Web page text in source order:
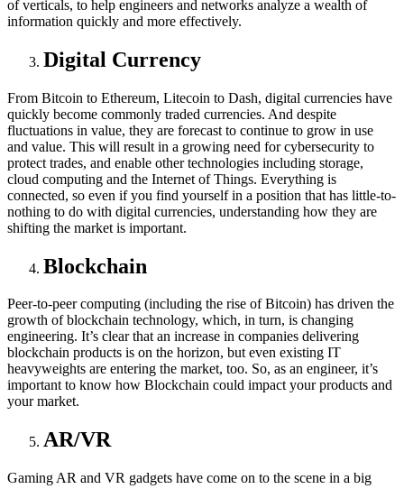
of verticals, to help engineers and networks analyze a wealth of
information quickly and more effectively.
Digital Currency
From Bitcoin to Ethereum, Litecoin to Dash, digital currencies have
quickly become commonly traded currencies. And despite
fluctuations in value, they are forecast to continue to grow in use
and value. This will result in a growing need for cybersecurity to
protect trades, and enable other technologies including storage,
cloud computing and the Internet of Things. Everything is
connected, so even if you find yourself in a position that has little-to-
nothing to do with digital currencies, understanding how they are
shifting the market is important.
Blockchain
Peer-to-peer computing (including the rise of Bitcoin) has driven the
growth of blockchain technology, which, in turn, is changing
engineering. It’s clear that an increase in companies delivering
blockchain products is on the horizon, but even existing IT
heavyweights are entering the market, too. So, as an engineer, it’s
important to know how Blockchain could impact your products and
your market.
AR/VR
Gaming AR and VR gadgets have come on to the scene in a big